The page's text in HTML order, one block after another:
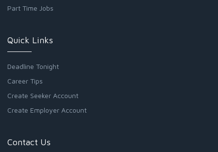
Part Time Jobs
Quick Links
Deadline Tonight
Career Tips
Create Seeker Account
Create Employer Account
Contact Us